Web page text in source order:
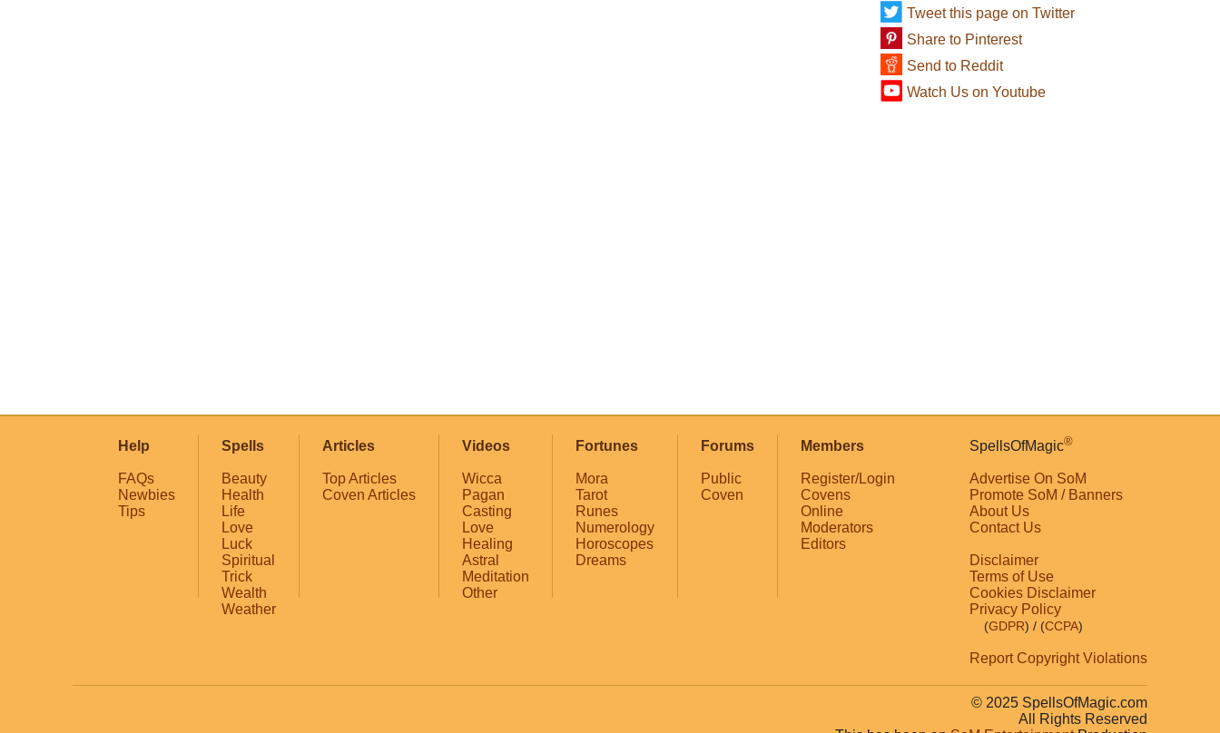
Tweet this page on Twitter
Share to Pinterest
Send to Reddit
Watch Us on Youtube
Help
FAQs
Newbies
Tips
Spells
Beauty
Health
Life
Love
Luck
Spiritual
Trick
Wealth
Weather
Articles
Top Articles
Coven Articles
Videos
Wicca
Pagan
Casting
Love
Healing
Astral
Meditation
Other
Fortunes
Mora
Tarot
Runes
Numerology
Horoscopes
Dreams
Forums
Public
Coven
Members
Register/Login
Covens
Online
Moderators
Editors
SpellsOfMagic®
Advertise On SoM
Promote SoM / Banners
About Us
Contact Us
Disclaimer
Terms of Use
Cookies Disclaimer
Privacy Policy
(GDPR) / (CCPA)
Report Copyright Violations
© 2025 SpellsOfMagic.com
All Rights Reserved